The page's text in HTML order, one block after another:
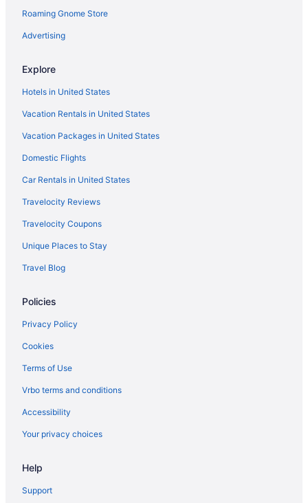
Hotels near Newport Aquarium
Hotels near Natural Bridge State Park
Hotels in Millersburg
Hotels in Maysville
Blue Licks Battlefield State Resort Park
Hotels in Lexington
Romantic in Lexington
Pet Friendly in Lexington
Indoor Pool in Lexington
Hot Tub in Lexington
Budget in Lexington
Hotels near Kentucky Horse Park
Hotels near Keeneland Racing Course
Hotels near Hamburg Place
Hotels in Georgetown
Hot Tub in Georgetown
Hotels near Fayette Mall
Hotels in Dry Ridge
Roaming Gnome Store
Advertising
Explore
Hotels in United States
Vacation Rentals in United States
Vacation Packages in United States
Domestic Flights
Car Rentals in United States
Travelocity Reviews
Travelocity Coupons
Unique Places to Stay
Travel Blog
Policies
Privacy Policy
Cookies
Terms of Use
Vrbo terms and conditions
Accessibility
Your privacy choices
Help
Support